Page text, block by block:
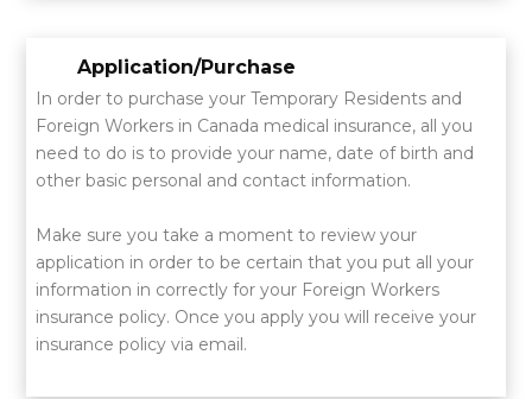
Application/Purchase
In order to purchase your Temporary Residents and
Foreign Workers in Canada medical insurance, all you
need to do is to provide your name, date of birth and
other basic personal and contact information.
Make sure you take a moment to review your
application in order to be certain that you put all your
information in correctly for your Foreign Workers
insurance policy. Once you apply you will receive your
insurance policy via email.